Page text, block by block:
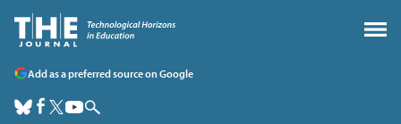
Add as a preferred source on Google